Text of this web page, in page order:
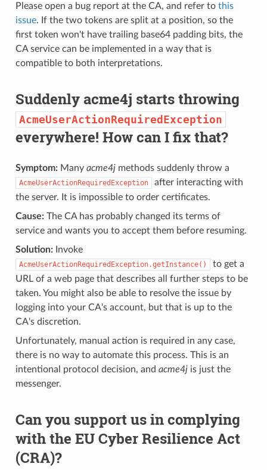
Please open a bug report at the CA, and refer to this
issue. If the two tokens are split at a position, so the
first token won't have trailing base64 padding bits, the
CA service can be implemented in a way that is
compatible to both interpretations.
Suddenly acme4j starts throwing
AcmeUserActionRequiredException
everywhere! How can I fix that?
Symptom:Many acme4jmethods suddenly throw a
AcmeUserActionRequiredException
after interacting with
the server. It is impossible to order certificates.
Cause:The CA has probably changed its terms of
service and wants you to accept them before resuming.
Solution:Invoke
AcmeUserActionRequiredException.getInstance()
to get a
URL of a web page that describes all further steps to be
taken. You might also be able to resolve the issue by
logging into your CA's account, but that is up to the
CA's discretion.
Unfortunately, manual action is required in any case,
there is no way to automate this process. This is an
intentional protocol decision, and acme4jis just the
messenger.
Can you support us in complying
with the EU Cyber Resilience Act
(CRA)?